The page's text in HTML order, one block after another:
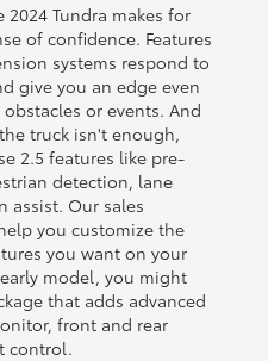
Tundra makes for
of confidence. Features
systems respond to
give you an edge even
or events. And
truck isn't enough,
2.5 features like pre-
detection, lane
assist. Our sales
you customize the
you want on your
model, you might
that adds advanced
front and rear
control.